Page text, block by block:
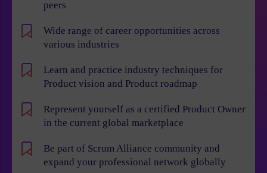
peers
Wide range of career opportunities across
various industries
Learn and practice industry techniques for
Product vision and Product roadmap
Represent yourself as a certified Product Owner
in the current global marketplace
Be part of Scrum Alliance community and
expand your professional network globally